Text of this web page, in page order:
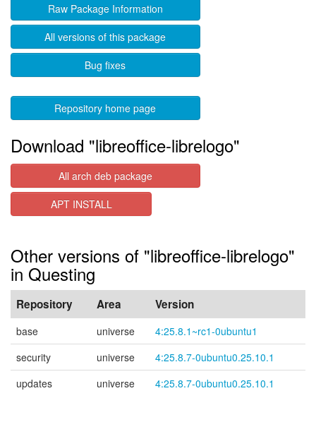
Raw Package Information
All versions of this package
Bug fixes
Repository home page
Download "libreoffice-librelogo"
All arch deb package
APT INSTALL
Other versions of "libreoffice-librelogo"
in Questing
Repository Area Version
base universe
4:25.8.1~rc1-0ubuntu1
security
universe
4:25.8.7-0ubuntu0.25.10.1
updates
universe 4:25.8.7-0ubuntu0.25.10.1